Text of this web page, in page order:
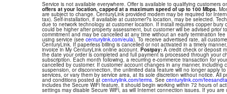
Service is not available everywhere. Offer is available to qualifying customers
offers at your location, capped at a maximum speed of up to 100 Mbps.
are subject to change. CenturyLink provided modem may be required for
tax). Self-installation, if available at customer?s location, may be selected.
due to network technology at customer location. If install requires copper
could be higher after property assessment, but customer will be advised prior
commitment and may be cancelled at any time without an early termination
using service (see centurylink.com/eula). To receive advertised rate, all
CenturyLink. If paperless billing is cancelled or not activated in a timely
invoice in My CenturyLink online account. Postpay: A credit check or deposit
the date your order is completed and full payment is processed through your
subscription. Each month following, a recurring e-commerce transaction for
cancelled by customer. If customer account changes in any manner,
suspension, or disconnection, the unlimited data feature will no longer apply
services, or vary them by service area, at its sole discretion without notice. All
and conditions posted at centurylink.com/terms. See centurylink.com/
includes the Secure WiFi feature, it should begin working within 72 hours of
settings may disable Secure WiFi, as will Internet connection issues. If you